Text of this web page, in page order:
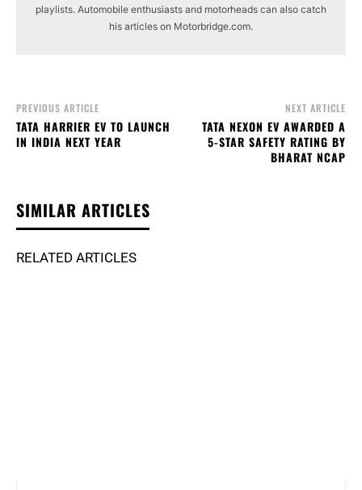
playlists. Automobile enthusiasts and motorheads can also catch
his articles on Motorbridge.com.
PREVIOUS ARTICLE
TATA HARRIER EV TO LAUNCH
IN INDIA NEXT YEAR
NEXT ARTICLE
TATA NEXON EV AWARDED A
5-STAR SAFETY RATING BY
BHARAT NCAP
SIMILAR ARTICLES
RELATED ARTICLES